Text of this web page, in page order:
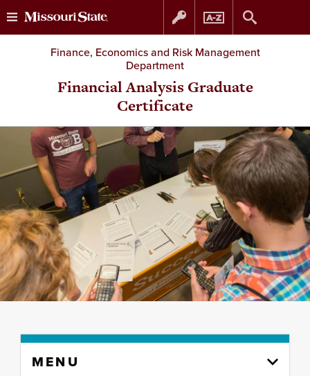
Skip
to
content
Skip
to
navigation
Finance, Economics and Risk Management
Department
Financial Analysis Graduate
Certificate
MENU